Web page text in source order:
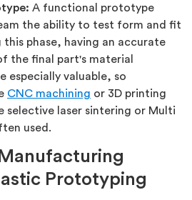
A functional prototype
the ability to test form and fit
this phase, having an accurate
the final part's material
especially valuable, so
CNC machining or 3D printing
selective laser sintering or Multi
used.
Prototyping